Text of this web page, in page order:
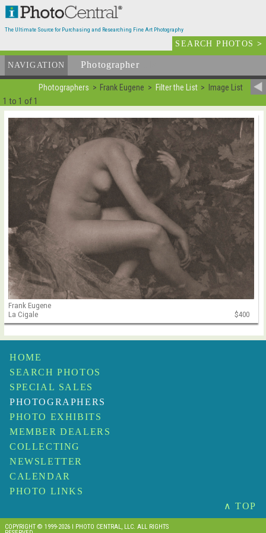
The Ultimate Source for Purchasing and Researching Fine Art Photography
SEARCH PHOTOS>
NAVIGATION Photographer
Photographers Frank Eugene Filter the List Image List
1 to 1 of 1
Frank Eugene
La Cigale
$400
HOME
SEARCH PHOTOS
SPECIAL SALES
PHOTOGRAPHERS
PHOTO EXHIBITS
MEMBER DEALERS
COLLECTING
NEWSLETTER
CALENDAR
PHOTO LINKS
∧ TOP
COPYRIGHT © 1999-2026 I PHOTO CENTRAL, LLC. ALL RIGHTS